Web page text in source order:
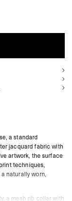
a standard
jacquard fabric with
artwork, the surface
techniques,
naturally worn,
a mesh rib collar with